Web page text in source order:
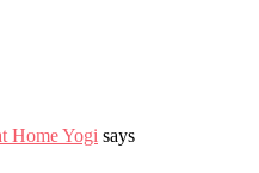
Home Yogi says